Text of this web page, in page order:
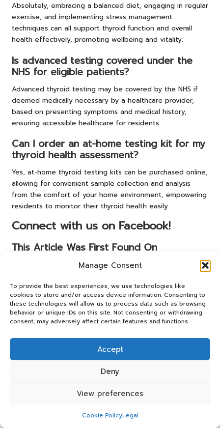
Manage Consent
To provide the best experiences, we use technologies like
cookies to store and/or access device information. Consenting to
these technologies will allow us to process data such as browsing
behavior or unique IDs on this site. Not consenting or withdrawing
consent, may adversely affect certain features and functions.
Accept
Deny
View preferences
Cookie PolicyLegal
Absolutely, embracing a balanced diet, engaging in regular
exercise, and implementing stress management
techniques can all support thyroid function and overall
health effectively, promoting wellbeing and vitality.
Is advanced testing covered under the
NHS for eligible patients?
Advanced thyroid testing may be covered by the NHS if
deemed medically necessary by a healthcare provider,
based on presenting symptoms and medical history,
ensuring accessible healthcare for residents.
Can I order an at-home testing kit for my
thyroid health assessment?
Yes, at-home thyroid testing kits can be purchased online,
allowing for convenient sample collection and analysis
from the comfort of your home environment, empowering
residents to monitor their thyroid health easily.
Connect with us on Facebook!
This Article Was First Found On
https://bloodtest.co.uk
Guide in Buckleyappeared first on:
https://ezbloodtest.com
The ArticleThyroid Blood Test: Essential Guide for Buckley
Residents
Was Found On
Last updated on April 17, 2025